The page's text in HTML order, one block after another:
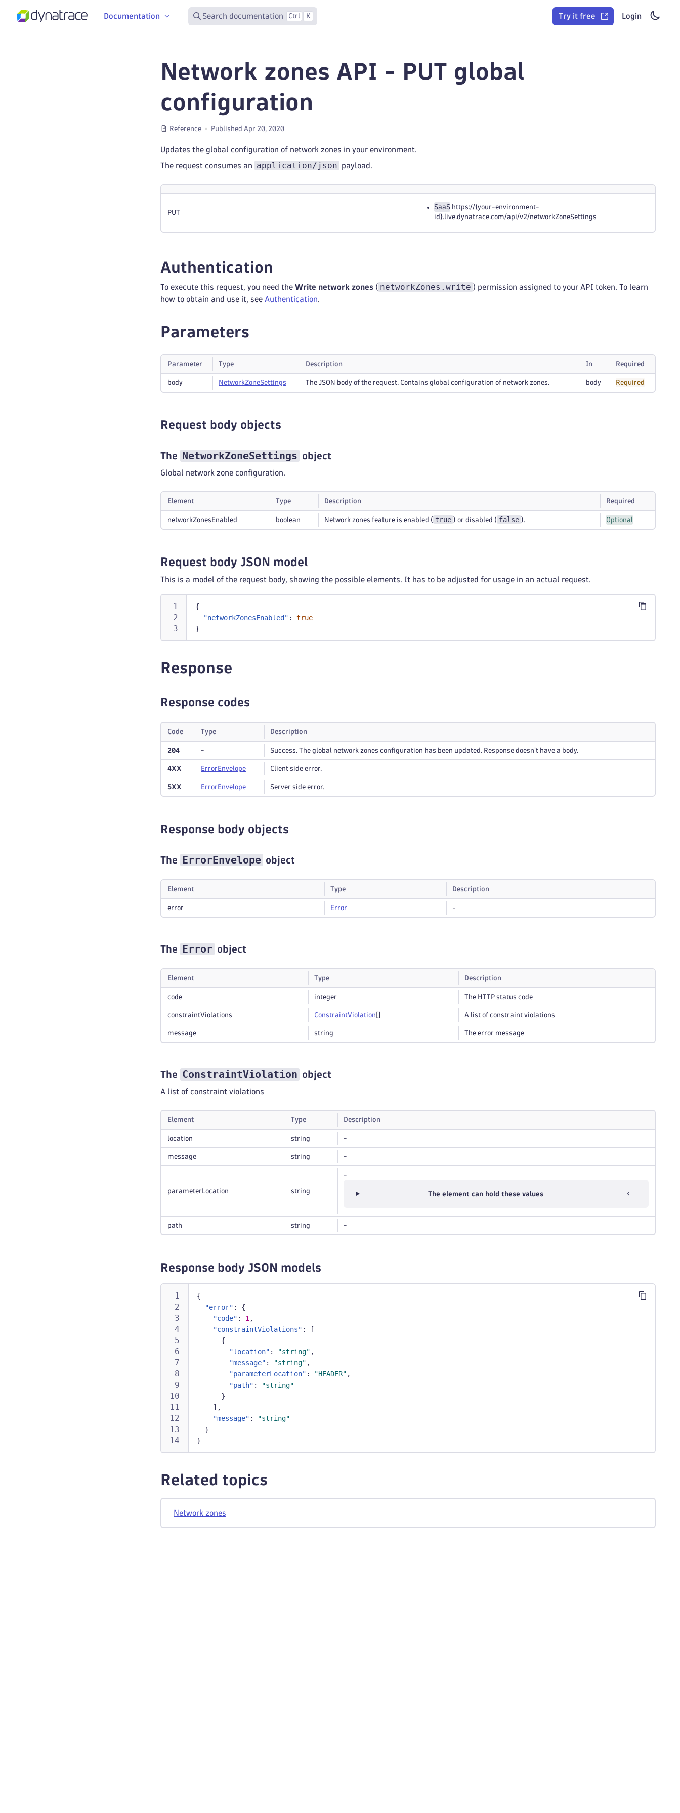
Documentation Search documentation Ctrl K Try it free Login
Network zones API - PUT global
configuration
Reference Published Apr 20, 2020
Updates the global configuration of network zones in your environment.
The request consumes an application/json payload.
PUT
SaaS https://{your-environment-
id}.live.dynatrace.com/api/v2/networkZoneSettings
Authentication
To execute this request, you need the Write network zones ( networkZones.write ) permission assigned to your API token. To learn
how to obtain and use it, see Authentication.
Parameters
Parameter Type Description In Required
body NetworkZoneSettings The JSON body of the request. Contains global configuration of network zones. body Required
Request body objects
The NetworkZoneSettings object
Global network zone configuration.
Element Type Description Required
networkZonesEnabled boolean Network zones feature is enabled ( true ) or disabled ( false ). Optional
Request body JSON model
This is a model of the request body, showing the possible elements. It has to be adjusted for usage in an actual request.
{
"networkZonesEnabled" :
true
}
Response
Response codes
Code Type Description
204 - Success. The global network zones configuration has been updated. Response doesn't have a body.
4XX ErrorEnvelope Client side error.
5XX ErrorEnvelope Server side error.
Response body objects
The ErrorEnvelope object
Element Type Description
error Error -
The Error object
Element Type Description
code integer The HTTP status code
constraintViolations ConstraintViolation A list of constraint violations
message string The error message
The ConstraintViolation object
A list of constraint violations
Element Type Description
location string -
message string -
parameterLocation string
-
The element can hold these values
path string -
Response body JSON models
{
"error" :
{
"code" : 1 ,
"constraintViolations" :
[
{
"location" : "string" ,
"message" : "string" ,
"parameterLocation" : "HEADER" ,
"path" :
"string"
}
] ,
"message" :
"string"
}
}
Related topics
Network zones